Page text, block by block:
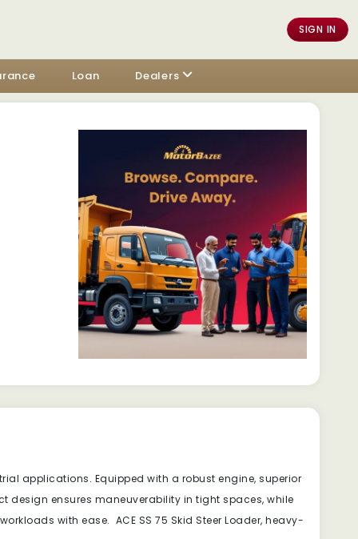
SIGN IN
Loan Dealers
applications. Equipped with a robust engine, superior
ensures maneuverability in tight spaces, while
with ease. ACE SS 75 Skid Steer Loader, heavy-